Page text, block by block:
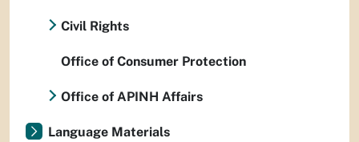
Civil Rights
Office of Consumer Protection
Office of APINH Affairs
Language Materials